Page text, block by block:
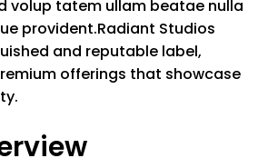
volup tatem ullam beatae nulla
provident.Radiant Studios
and reputable label,
offerings that showcase